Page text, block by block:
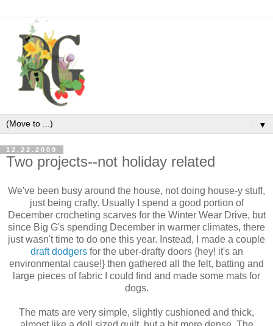
▼
12.22.2009
Two projects--not holiday related
We've been busy around the house, not doing house-y stuff,
just being crafty. Usually I spend a good portion of
December crocheting scarves for the Winter Wear Drive, but
since Big G's spending December in warmer climates, there
just wasn't time to do one this year. Instead, I made a couple
draft dodgersfor the uber-drafty doors {hey! it's an
environmental cause!} then gathered all the felt, batting and
large pieces of fabric I could find and made some mats for
dogs.
The mats are very simple, slightly cushioned and thick,